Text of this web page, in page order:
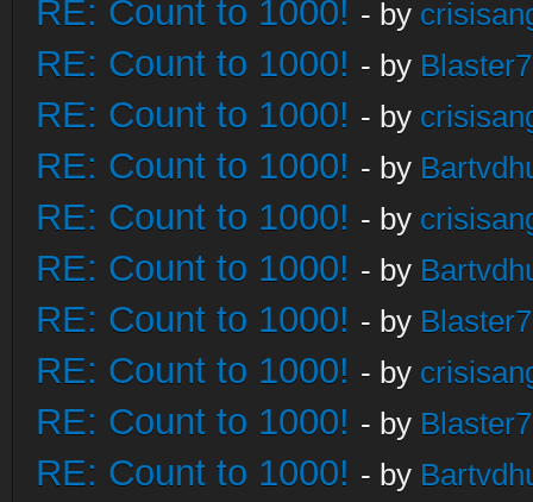
RE: Count to 1000! - by
RE: Count to 1000! - by
RE: Count to 1000! - by
RE: Count to 1000! - by
RE: Count to 1000! - by
RE: Count to 1000! - by
RE: Count to 1000! - by
RE: Count to 1000! - by
RE: Count to 1000! - by
RE: Count to 1000! - by